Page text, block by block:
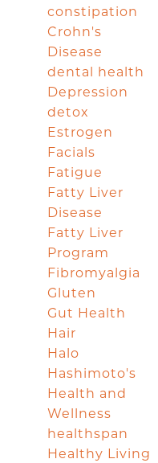
constipation
Crohn's
Disease
dental health
Depression
detox
Estrogen
Facials
Fatigue
Fatty Liver
Disease
Fatty Liver
Program
Fibromyalgia
Gluten
Gut Health
Hair
Halo
Hashimoto's
Health and
Wellness
healthspan
Healthy Living